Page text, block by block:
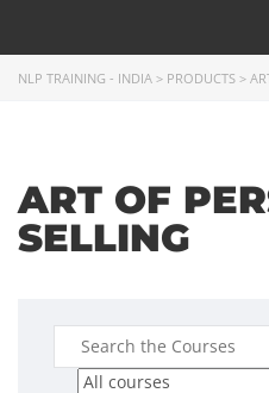
NLP TRAINING - INDIA > PRODUCTS >
ART OF
SELLING